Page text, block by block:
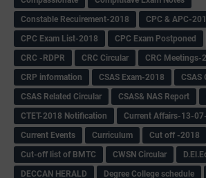
Constable Recuirement-2018
CPC & APC-
CPC Exam List-2018
CPC Exam Postponed
CRC -RDPR
CRC Circular CRC Meetings-
CRP information
CSAS Exam-2018
CSAS
CSAS Related Circular
CSAS& NAS Report
CTET-2018 Notification
Current Affairs-13-
Current Events
Curriculum Cut off -2018
Cut-off list of BMTC
CWSN Circular
DECCAN HERALD
Degree College schedule